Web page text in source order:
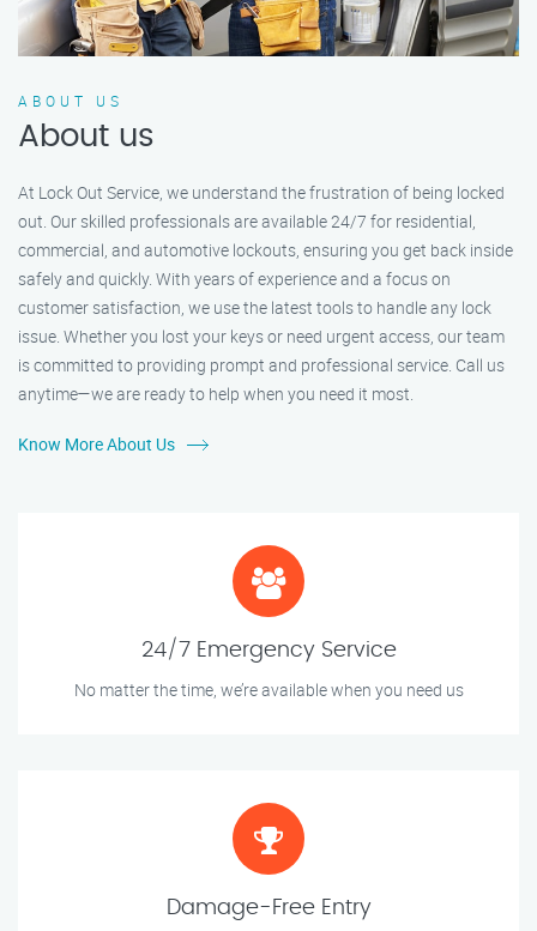
ABOUT US
About us
At Lock Out Service, we understand the frustration of being locked
out. Our skilled professionals are available 24/7 for residential,
commercial, and automotive lockouts, ensuring you get back inside
safely and quickly. With years of experience and a focus on
customer satisfaction, we use the latest tools to handle any lock
issue. Whether you lost your keys or need urgent access, our team
is committed to providing prompt and professional service. Call us
anytime—we are ready to help when you need it most.
Know More About Us
24/7 Emergency Service
No matter the time, we’re available when you need us
Damage-Free Entry